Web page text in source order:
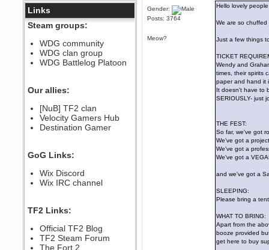
@berath link doesn?t work
Berath
August 08, 2022, 09:32:46 PM
Who Dares Grins unites again
here!
https://discord.com/channels/764441873166762026/764442075768684544
Berath
Spammers be gone!
September 28, 2020, 11:18:57
PM
Nice!
PM
Berath
Yay!!!!!! Wix is in da house
September 28, 2020, 02:55:44
PM
Hey Berath !! I made it !
Links
Steam groups:
WDG community
WDG clan group
WDG Battlelog Platoon
Our allies:
[NuB] TF2 clan
Velocity Gamers Hub
Destination Gamer
GoG Links:
Wix Discord
Wix IRC channel
TF2 Links:
Official TF2 Blog
TF2 Steam Forum
The Fort 2
Gender:
Posts: 3764
Meow?
Hello lovely
We are so
Just a few things
TICKET
Wendy and
times, their spirits
paper and hand it
It doesn't have to
SERIOUSLY- just
THE FEST:
So far, we've got
We've got a
We've got a
We've got a
and we've got a
SLEEPING:
Please bring a
WHAT TO BRING:
Apart from the
booze provided
get here to buy